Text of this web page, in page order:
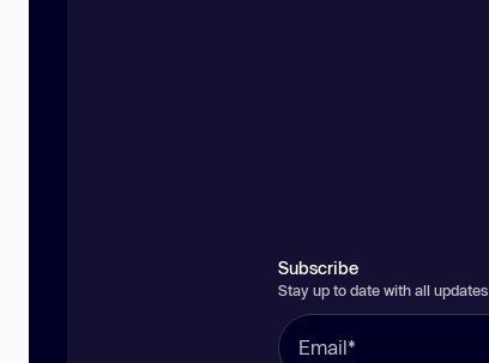
Subscribe
Stay up to date with all updates